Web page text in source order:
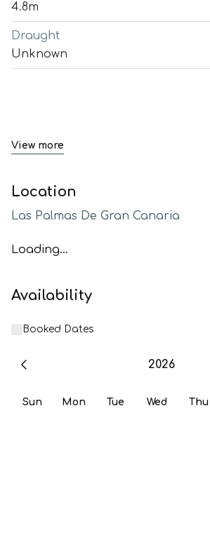
4.8m
Draught
Unknown
View more
Location
Las Palmas De Gran Canaria
Loading...
Availability
Booked Dates
2026
Sun Mon Tue Wed Thu